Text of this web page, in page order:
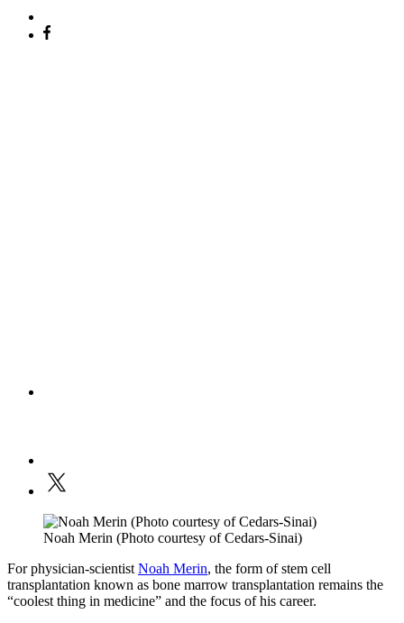
Noah Merin (Photo courtesy of Cedars-Sinai)
For physician-scientist Noah Merin, the form of stem cell
transplantation known as bone marrow transplantation remains the
“coolest thing in medicine” and the focus of his career.